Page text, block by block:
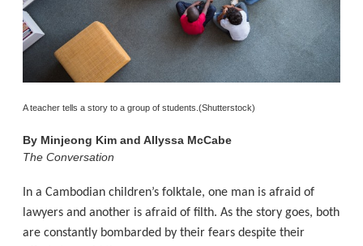
A teacher tells a story to a group of students.(Shutterstock)
By Minjeong Kim and Allyssa McCabe
The Conversation
In a Cambodian children’s folktale, one man is afraid of
lawyers and another is afraid of filth. As the story goes, both
are constantly bombarded by their fears despite their